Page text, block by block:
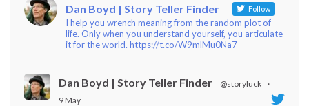
Dan Boyd | Story Teller Finder Follow
I help you wrench meaning from the random plot of
life. Only when you understand yourself, you articulate
it for the world. https://t.co/W9mlMu0Na7
Dan Boyd | Story Teller Finder @storyluck
·
9 May